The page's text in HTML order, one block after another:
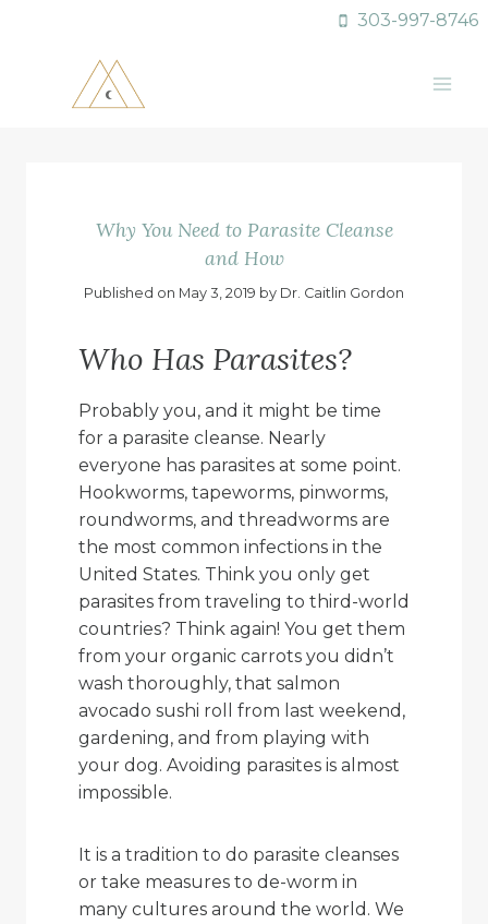
303-997-8746
Why You Need to Parasite Cleanse
and How
Published on May 3, 2019 by Dr. Caitlin Gordon
Who Has Parasites?
Probably you, and it might be time
for a parasite cleanse. Nearly
everyone has parasites at some point.
Hookworms, tapeworms, pinworms,
roundworms, and threadworms are
the most common infections in the
United States. Think you only get
parasites from traveling to third-world
countries? Think again! You get them
from your organic carrots you didn’t
wash thoroughly, that salmon
avocado sushi roll from last weekend,
gardening, and from playing with
your dog. Avoiding parasites is almost
impossible.
It is a tradition to do parasite cleanses
or take measures to de-worm in
many cultures around the world. We